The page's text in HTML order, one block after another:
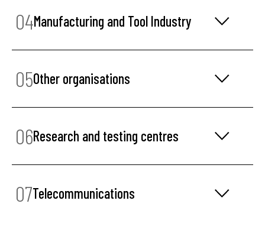
04Manufacturing and Tool Industry
05Other organisations
06Research and testing centres
07Telecommunications